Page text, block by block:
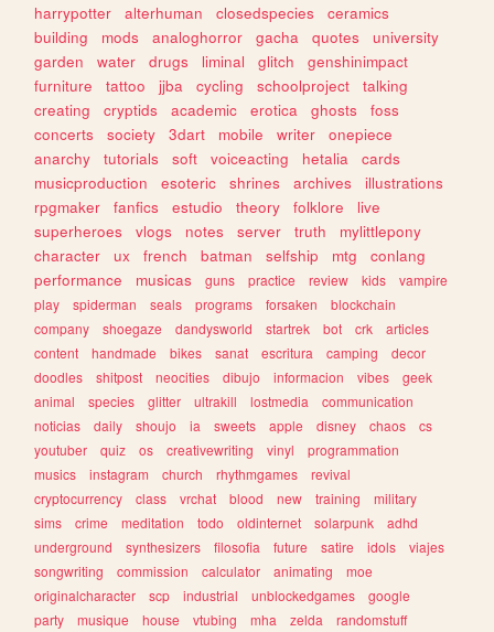
harrypotter
alterhuman closedspecies
ceramics
building
mods analoghorror gacha quotes
university
garden
water drugs liminal glitch
genshinimpact
furniture
tattoo jjba cycling schoolproject
talking
creating
cryptids academic erotica ghosts
foss
concerts
society 3dart mobile writer
onepiece
anarchy
tutorials soft voiceacting hetalia
cards
musicproduction
esoteric shrines archives
illustrations
rpgmaker
fanfics estudio theory folklore
live
superheroes
vlogs notes server truth
mylittlepony
character
ux french batman selfship mtg
conlang
performance
musicas guns practice review kids
vampire
play
spiderman seals programs forsaken
blockchain
company
shoegaze dandysworld startrek bot crk
articles
content
handmade bikes sanat escritura camping
decor
doodles
shitpost neocities dibujo informacion vibes
geek
animal
species glitter ultrakill lostmedia
communication
noticias
daily shoujo ia sweets apple disney chaos
cs
youtuber
quiz os creativewriting vinyl
programmation
musics
instagram church rhythmgames
revival
cryptocurrency
class vrchat blood new training
military
sims
crime meditation todo oldinternet solarpunk
adhd
underground
synthesizers filosofia future satire idols
viajes
songwriting
commission calculator animating
moe
originalcharacter
scp industrial unblockedgames
google
party
musique house vtubing mha zelda
randomstuff